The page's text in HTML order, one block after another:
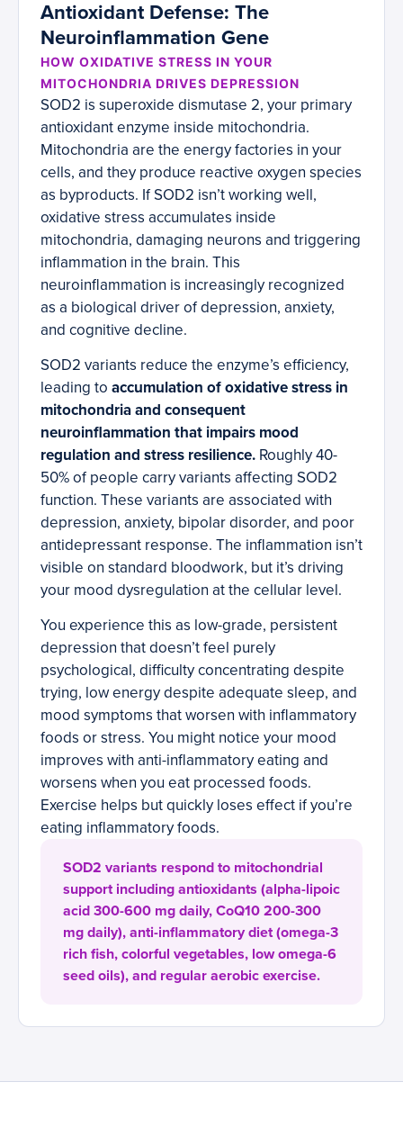
Antioxidant Defense: The
Neuroinflammation Gene
HOW OXIDATIVE STRESS IN YOUR
MITOCHONDRIA DRIVES DEPRESSION
SOD2 is superoxide dismutase 2, your primary
antioxidant enzyme inside mitochondria.
Mitochondria are the energy factories in your
cells, and they produce reactive oxygen species
as byproducts. If SOD2 isn’t working well,
oxidative stress accumulates inside
mitochondria, damaging neurons and triggering
inflammation in the brain. This
neuroinflammation is increasingly recognized
as a biological driver of depression, anxiety,
and cognitive decline.
SOD2 variants reduce the enzyme’s efficiency,
leading to accumulation of oxidative stress in
mitochondria and consequent
neuroinflammation that impairs mood
regulation and stress resilience. Roughly 40-
50% of people carry variants affecting SOD2
function. These variants are associated with
depression, anxiety, bipolar disorder, and poor
antidepressant response. The inflammation isn’t
visible on standard bloodwork, but it’s driving
your mood dysregulation at the cellular level.
You experience this as low-grade, persistent
depression that doesn’t feel purely
psychological, difficulty concentrating despite
trying, low energy despite adequate sleep, and
mood symptoms that worsen with inflammatory
foods or stress. You might notice your mood
improves with anti-inflammatory eating and
worsens when you eat processed foods.
Exercise helps but quickly loses effect if you’re
eating inflammatory foods.
SOD2 variants respond to mitochondrial
support including antioxidants (alpha-lipoic
acid 300-600 mg daily, CoQ10 200-300
mg daily), anti-inflammatory diet (omega-3
rich fish, colorful vegetables, low omega-6
seed oils), and regular aerobic exercise.